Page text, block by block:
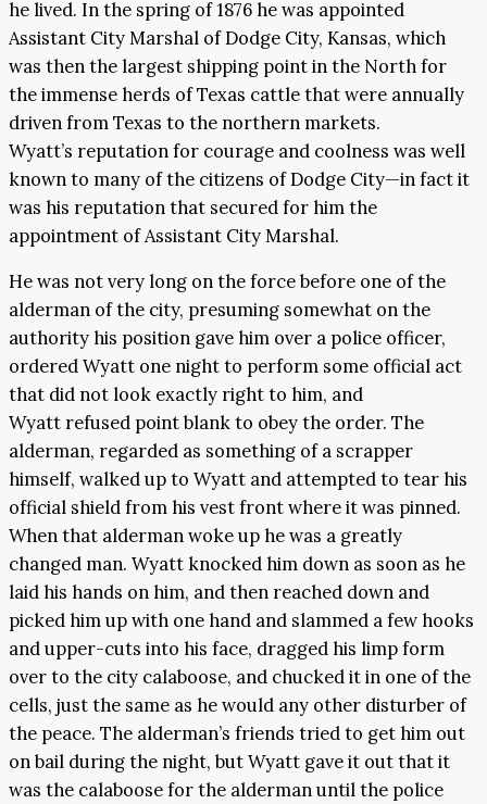
he lived. In the spring of 1876 he was appointed
Assistant City Marshal of Dodge City, Kansas, which
was then the largest shipping point in the North for
the immense herds of Texas cattle that were annually
driven from Texas to the northern markets.
Wyatt’s reputation for courage and coolness was well
known to many of the citizens of Dodge City—in fact it
was his reputation that secured for him the
appointment of Assistant City Marshal.
He was not very long on the force before one of the
alderman of the city, presuming somewhat on the
authority his position gave him over a police officer,
ordered Wyatt one night to perform some official act
that did not look exactly right to him, and
Wyatt refused point blank to obey the order. The
alderman, regarded as something of a scrapper
himself, walked up to Wyatt and attempted to tear his
official shield from his vest front where it was pinned.
When that alderman woke up he was a greatly
changed man. Wyatt knocked him down as soon as he
laid his hands on him, and then reached down and
picked him up with one hand and slammed a few hooks
and upper-cuts into his face, dragged his limp form
over to the city calaboose, and chucked it in one of the
cells, just the same as he would any other disturber of
the peace. The alderman’s friends tried to get him out
on bail during the night, but Wyatt gave it out that it
was the calaboose for the alderman until the police